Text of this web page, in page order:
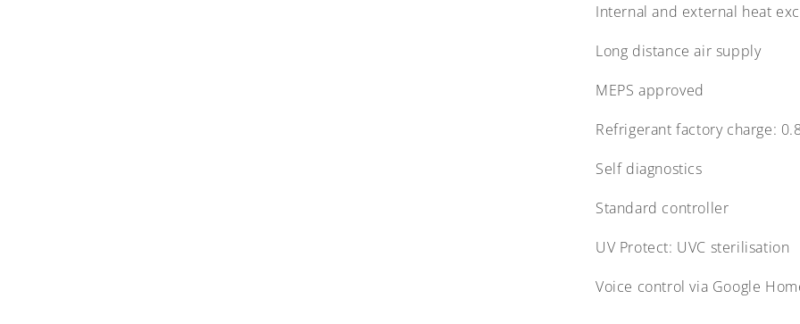
Internal and external heat
Long distance air supply
MEPS approved
Refrigerant factory charge:
Self diagnostics
Standard controller
UV Protect: UVC sterilisation
Voice control via Google